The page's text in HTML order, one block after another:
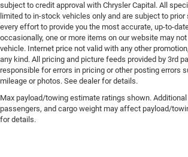
subject to credit approval with Chrysler Capital. All
limited to in-stock vehicles only and are subject to
every effort to provide you the most accurate, up-to-
occasionally, one or more items on our website may
vehicle. Internet price not valid with any other
any kind. All pricing and picture feeds provided by 3rd
responsible for errors in pricing or other posting errors
mileage or photos. See dealer for details.
Max payload/towing estimate ratings shown.
passengers, and cargo weight may affect payload/
for details.